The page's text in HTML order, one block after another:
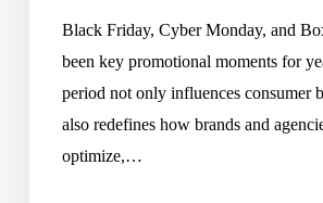
Black Friday, Cyber Monday, and
been key promotional moments for
period not only influences consumer
also redefines how brands and
optimize,…